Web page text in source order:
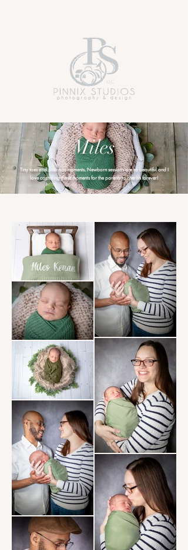
Miles
Tiny toes and precious moments. Newborn sessions are so beautiful and I
love capturing these moments for the parents to cherish forever!